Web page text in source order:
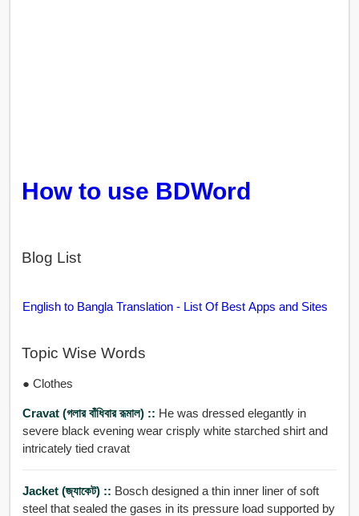
How to use BDWord
Blog List
English to Bangla Translation - List Of Best Apps and Sites
Topic Wise Words
● Clothes
Cravat (গলার বাঁধিবার রূমাল) :: He was dressed elegantly in
severe black evening wear crisply white starched shirt and
intricately tied cravat
Jacket (জ্যাকেট) :: Bosch designed a thin inner liner of soft
steel that sealed the gases in its pressure load supported by